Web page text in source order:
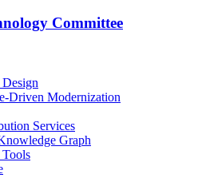
Committee
Driven Modernization
Services
Graph